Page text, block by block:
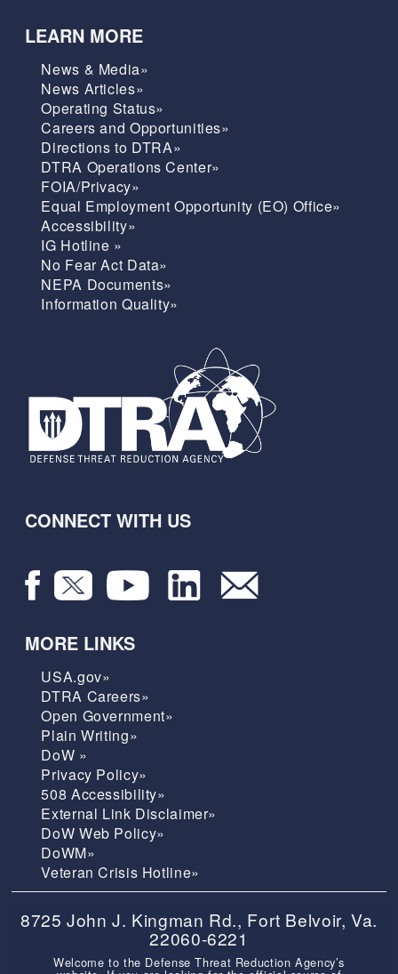
LEARN MORE
News & Media»
News Articles»
Operating Status»
Careers and Opportunities»
Directions to DTRA»
DTRA Operations Center»
FOIA/Privacy»
Equal Employment Opportunity (EO) Office»
Accessibility»
IG Hotline »
No Fear Act Data»
NEPA Documents»
Information Quality»
CONNECT WITH US
MORE LINKS
USA.gov»
DTRA Careers»
Open Government»
Plain Writing»
DoW »
Privacy Policy»
508 Accessibility»
External Link Disclaimer»
DoW Web Policy»
DoWM»
Veteran Crisis Hotline»
8725 John J. Kingman Rd., Fort Belvoir, Va.
22060-6221
Welcome to the Defense Threat Reduction Agency’s